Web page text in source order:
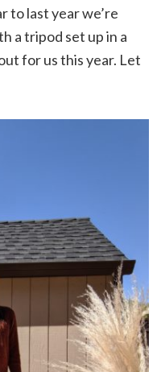
to last year we’re
a tripod set up in a
for us this year. Let